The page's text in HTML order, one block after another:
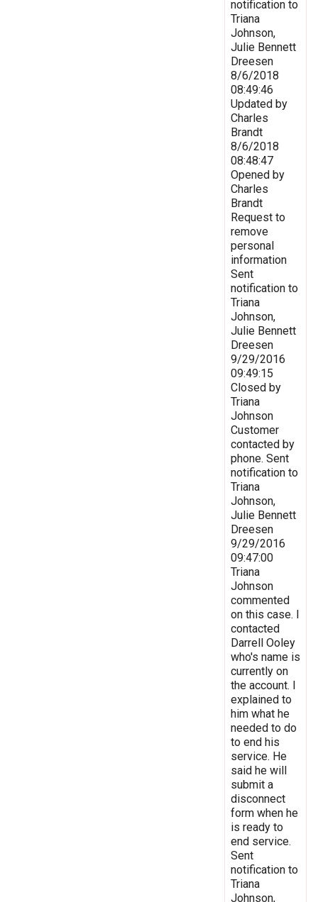
notification to
Triana
Johnson,
Julie Bennett
Dreesen
8/6/2018
08:49:46
Updated by
Charles
Brandt
8/6/2018
08:48:47
Opened by
Charles
Brandt
Request to
remove
personal
information
Sent
notification to
Triana
Johnson,
Julie Bennett
Dreesen
9/29/2016
09:49:15
Closed by
Triana
Johnson
Customer
contacted by
phone. Sent
notification to
Triana
Johnson,
Julie Bennett
Dreesen
9/29/2016
09:47:00
Triana
Johnson
commented
on this case. I
contacted
Darrell Ooley
who's name is
currently on
the account. I
explained to
him what he
needed to do
to end his
service. He
said he will
submit a
disconnect
form when he
is ready to
end service.
Sent
notification to
Triana
Johnson,